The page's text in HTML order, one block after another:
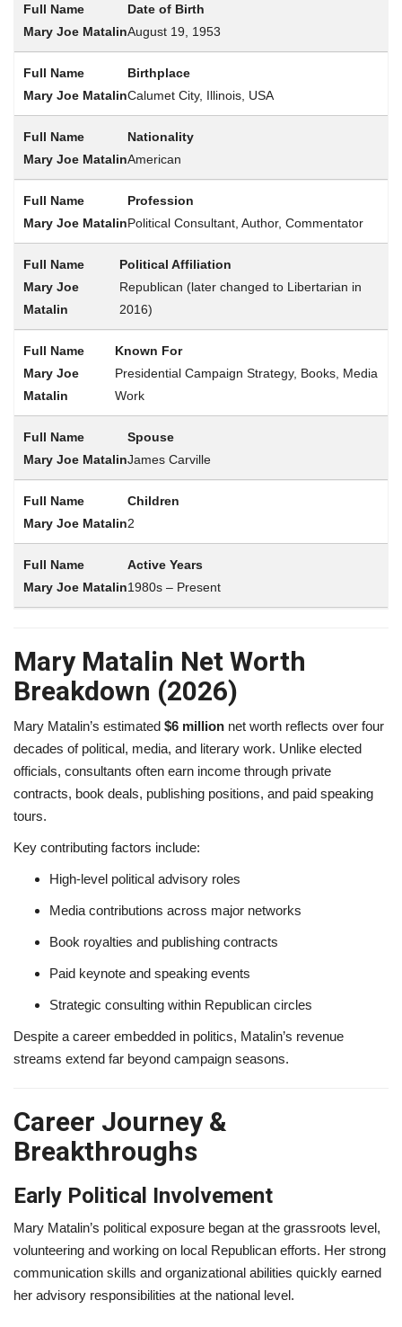
Date of Birth
August 19, 1953
Birthplace
Calumet City, Illinois, USA
Nationality
American
Profession
Political Consultant, Author, Commentator
Political Affiliation
Republican (later changed to Libertarian in
2016)
Known For
Presidential Campaign Strategy, Books, Media
Work
Spouse
James Carville
Children
2
Active Years
1980s – Present
Mary Matalin Net Worth
Breakdown (2026)
Mary Matalin’s estimated $6 million net worth reflects over four
decades of political, media, and literary work. Unlike elected
officials, consultants often earn income through private
contracts, book deals, publishing positions, and paid speaking
tours.
Key contributing factors include:
High-level political advisory roles
Media contributions across major networks
Book royalties and publishing contracts
Paid keynote and speaking events
Strategic consulting within Republican circles
Despite a career embedded in politics, Matalin’s revenue
streams extend far beyond campaign seasons.
Career Journey &
Breakthroughs
Early Political Involvement
Mary Matalin’s political exposure began at the grassroots level,
volunteering and working on local Republican efforts. Her strong
communication skills and organizational abilities quickly earned
her advisory responsibilities at the national level.